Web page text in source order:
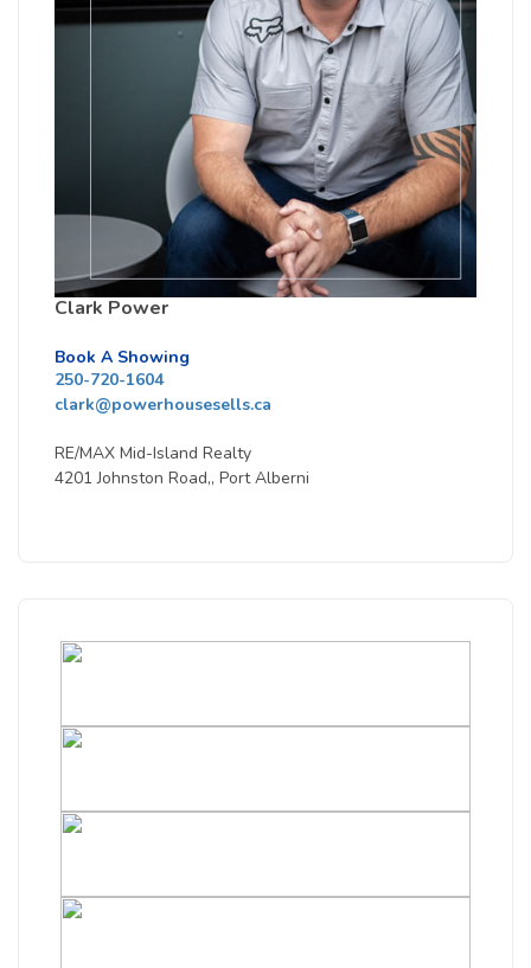
Clark Power
Book A Showing
250-720-1604
clark@powerhousesells.ca
RE/MAX Mid-Island Realty
4201 Johnston Road,, Port Alberni